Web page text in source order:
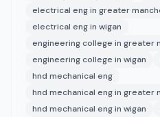
electrical eng in greater
electrical eng in wigan
engineering college in greater
engineering college in wigan
hnd mechanical eng
hnd mechanical eng in greater
hnd mechanical eng in wigan